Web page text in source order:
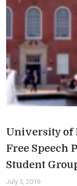
University of
Free Speech
Student
July 5, 2019